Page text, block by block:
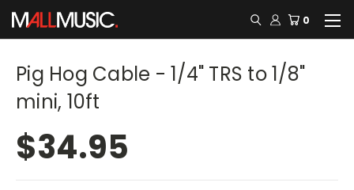
0
Pig Hog Cable - 1/4" TRS to 1/8"
mini, 10ft
$34.95